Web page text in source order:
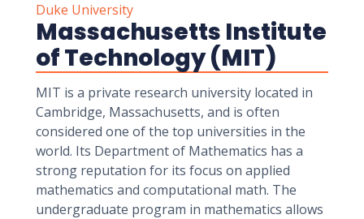
Duke University
Massachusetts Institute
of Technology (MIT)
MIT is a private research university located in
Cambridge, Massachusetts, and is often
considered one of the top universities in the
world. Its Department of Mathematics has a
strong reputation for its focus on applied
mathematics and computational math. The
undergraduate program in mathematics allows